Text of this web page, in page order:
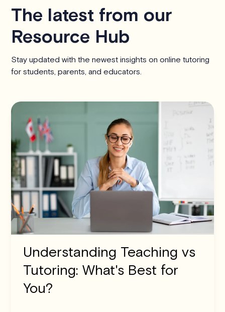
The latest from our
Resource Hub
Stay updated with the newest insights on online tutoring
for students, parents, and educators.
Understanding Teaching vs
Tutoring: What's Best for
You?